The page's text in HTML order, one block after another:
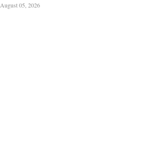
August 05, 2026